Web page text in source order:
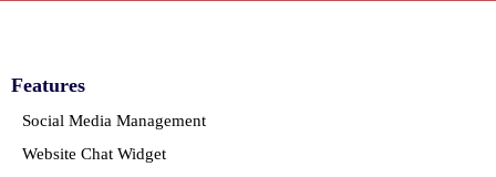
Features
Social Media Management
Website Chat Widget